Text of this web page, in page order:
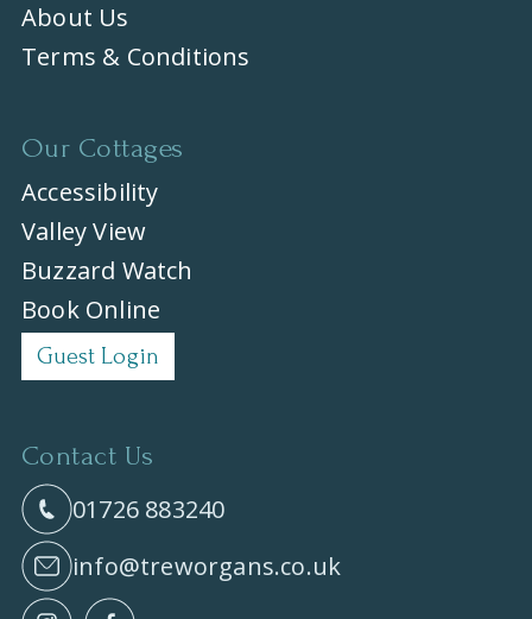
About Us
Terms & Conditions
Our Cottages
Accessibility
Valley View
Buzzard Watch
Book Online
Guest Login
Contact Us
01726 883240
info@treworgans.co.uk